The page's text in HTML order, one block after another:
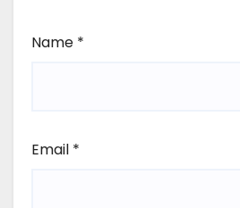
Name *
Email *